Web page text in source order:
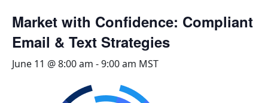
Market with Confidence: Compliant
Email & Text Strategies
June 11 @ 8:00 am -9:00 am MST